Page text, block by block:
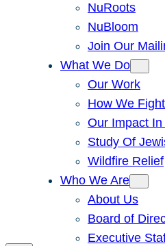
NuRoots
NuBloom
Join Our
What We Do
Our Work
How We
Our Impact In
Study Of
Wildfire Relief
Who We Are
About Us
Board of
Executive